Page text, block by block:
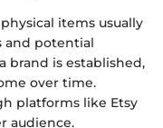
items usually
and potential
brand is established,
over time.
platforms like Etsy
audience.